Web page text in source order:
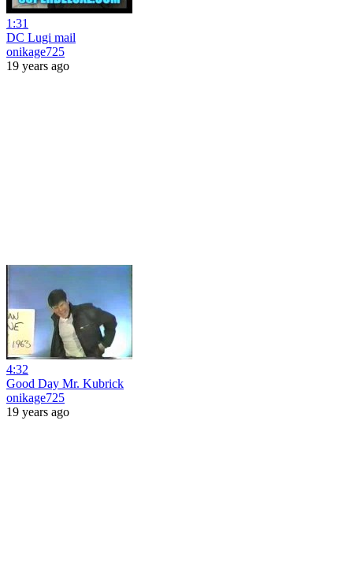
1:31
DC Lugi mail
onikage725
19 years ago
4:32
Good Day Mr. Kubrick
onikage725
19 years ago